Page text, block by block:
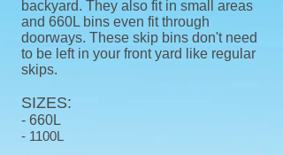
backyard. They also fit in small areas
and 660L bins even fit through
doorways. These skip bins don't need
to be left in your front yard like regular
skips.
SIZES:
- 660L
- 1100L